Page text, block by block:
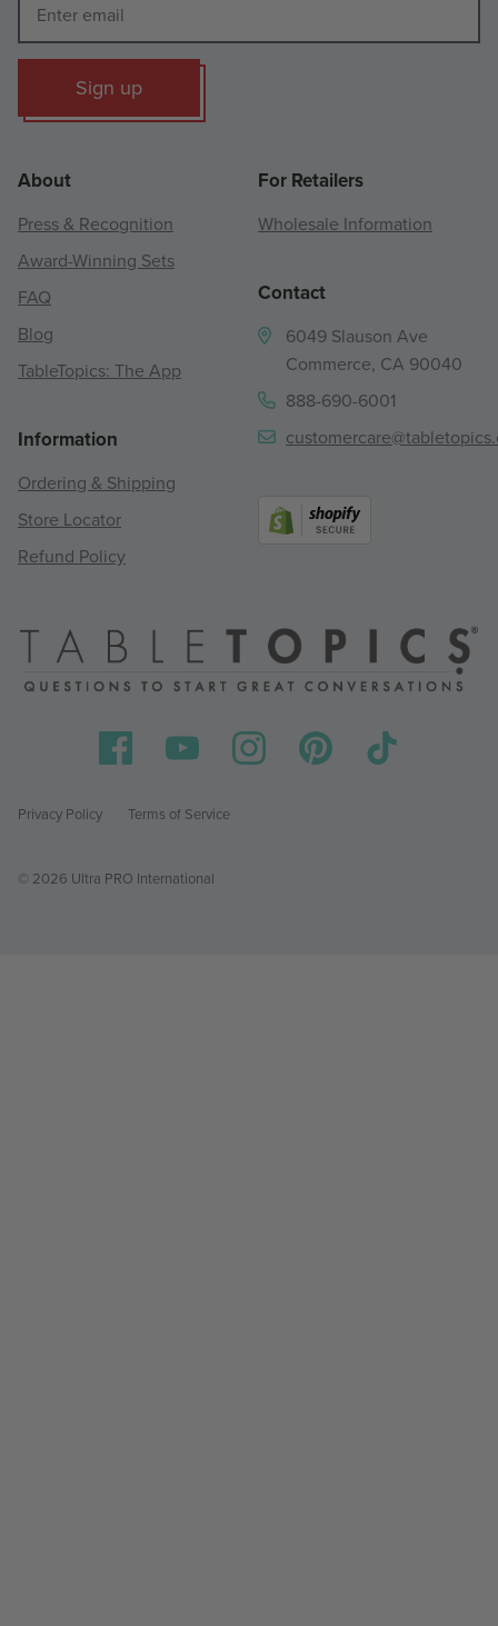
Sign up
About
Press & Recognition
Award-Winning Sets
FAQ
Blog
TableTopics: The App
Information
Ordering & Shipping
Store Locator
Refund Policy
For Retailers
Wholesale Information
Contact
6049 Slauson Ave
Commerce, CA 90040
888-690-6001
Privacy Policy Terms of Service
© 2026 Ultra PRO International